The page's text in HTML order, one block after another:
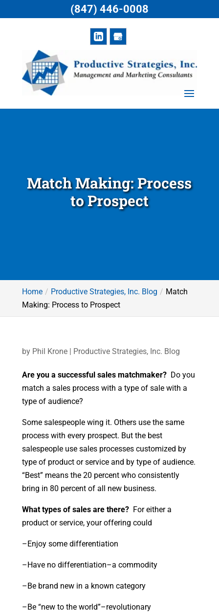
Match Making: Process
to Prospect
Home Productive Strategies, Inc. Blog
Match
Making: Process to Prospect
by Phil Krone| Productive Strategies, Inc. Blog
Are you a successful sales matchmaker?Do you
match a sales process with a type of sale with a
type of audience?
Some salespeople wing it. Others use the same
process with every prospect. But the best
salespeople use sales processes customized by
type of product or service and by type of audience.
“Best” means the 20 percent who consistently
bring in 80 percent of all new business.
What types of sales are there?For either a
product or service, your offering could
–Enjoy some differentiation
–Have no differentiation–a commodity
–Be brand new in a known category
–Be “new to the world”–revolutionary
(847) 446-0008